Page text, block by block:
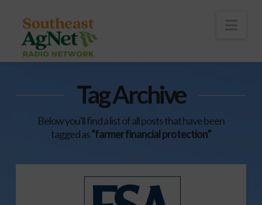
Tag Archive
Below you'll find a list of all posts that have been
tagged as“farmer financial protection”